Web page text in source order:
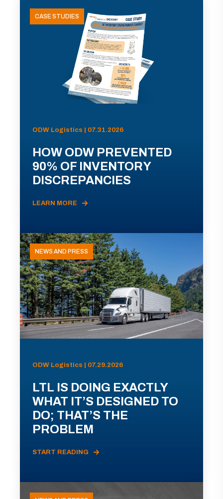
CASE STUDIES
ODW Logistics | 07.31.2026
HOW ODW PREVENTED
90% OF INVENTORY
DISCREPANCIES
LEARN MORE
NEWS AND PRESS
ODW Logistics | 07.29.2026
LTL IS DOING EXACTLY
WHAT IT’S DESIGNED TO
DO; THAT’S THE
PROBLEM
START READING